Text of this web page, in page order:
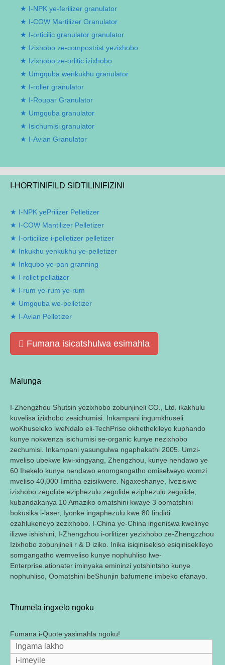
I-NPK ye-ferilizer granulator
I-COW Martilizer Granulator
I-orticilic granulator granulator
Izixhobo ze-compostrist yezixhobo
Izixhobo ze-orlitic izixhobo
Umgquba wenkukhu granulator
I-roller granulator
I-Roupar Granulator
Umgquba granulator
Isichumisi granulator
I-Avian Granulator
I-HORTINIFILD SIDTILINIFIZINI
I-NPK yePrilizer Pelletizer
I-COW Mantilizer Pelletizer
I-orticilize i-pelletizer pelletizer
Inkukhu yenkukhu ye-pelletizer
Inkqubo ye-pan granning
I-rollet pellatizer
I-rum ye-rum ye-rum
Umgquba we-pelletizer
I-Avian Pelletizer
Fumana isicatshulwa esimahla
Malunga
I-Zhengzhou Shutsin yezixhobo zobunjineli CO., Ltd. ikakhulu
kuvelisa izixhobo zesichumisi. Inkampani ingumkhuseli
woKhuseleko lweNdalo eli-TechPrise okhethekileyo kuphando
kunye nokwenza isichumisi se-organic kunye nezixhobo
zechumisi. Inkampani yasungulwa ngaphakathi 2005. Umzi-
mveliso ubekwe kwi-xingyang, Zhengzhou, kunye nendawo ye
60 Ihekelo kunye nendawo enomgangatho omiselweyo womzi
mveliso 40,000 Iimitha ezisikwere. Ngaxeshanye, Ivezisiwe
izixhobo zegolide eziphezulu zegolide eziphezulu zegolide,
kubandakanya 10 Amaziko omatshini kwaye 3 oomatshini
bokusika i-laser, Iyonke ingaphezulu kwe 80 Iindidi
ezahlukeneyo zezixhobo. I-China ye-China ingeniswa kwelinye
ilizwe ishishini, I-Zhengzhou i-orlitizer yezixhobo ze-Zhengzzhou
Izixhobo zobunjineli r & D iziko. Inika isiqinisekiso esiqinisekileyo
somgangatho wemveliso kunye nophuhliso lwe-
Enterprise.ationater iminyaka emininzi yotshintsho kunye
nophuhliso, Oomatshini beShunjin bafumene imbeko efanayo.
Thumela ingxelo ngoku
Fumana i-Quote yasimahla ngoku!